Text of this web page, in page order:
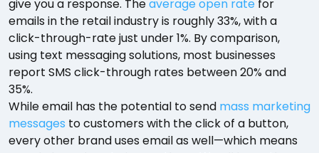
give you a response. Theaverage open rate for
emails in the retail industry is roughly 33%, with a
click-through-rate just under 1%. By comparison,
using text messaging solutions, most businesses
report SMS click-through rates between 20% and
35%.
While email has the potential to send mass marketing
messages to customers with the click of a button,
every other brand uses email as well—which means